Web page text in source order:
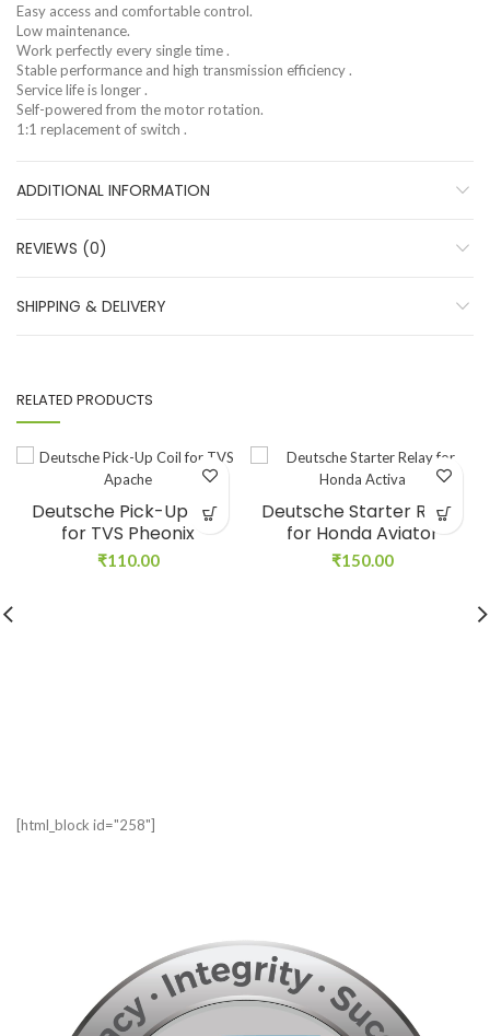
Easy access and comfortable control.
Low maintenance.
Work perfectly every single time .
Stable performance and high transmission efficiency .
Service life is longer .
Self-powered from the motor rotation.
1:1 replacement of switch .
ADDITIONAL INFORMATION
REVIEWS (0)
SHIPPING & DELIVERY
RELATED PRODUCTS
Deutsche Pick-Up Coil
for TVS Pheonix
₹110.00
Deutsche Starter Relay
for Honda Aviator
₹150.00
[html_block id="258"]